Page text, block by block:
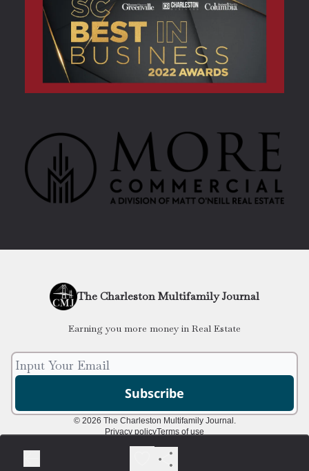
The Charleston Multifamily Journal
Earning you more money in Real Estate
© 2026 The Charleston Multifamily Journal.
Privacy policyTerms of use
Powered by beehiiv